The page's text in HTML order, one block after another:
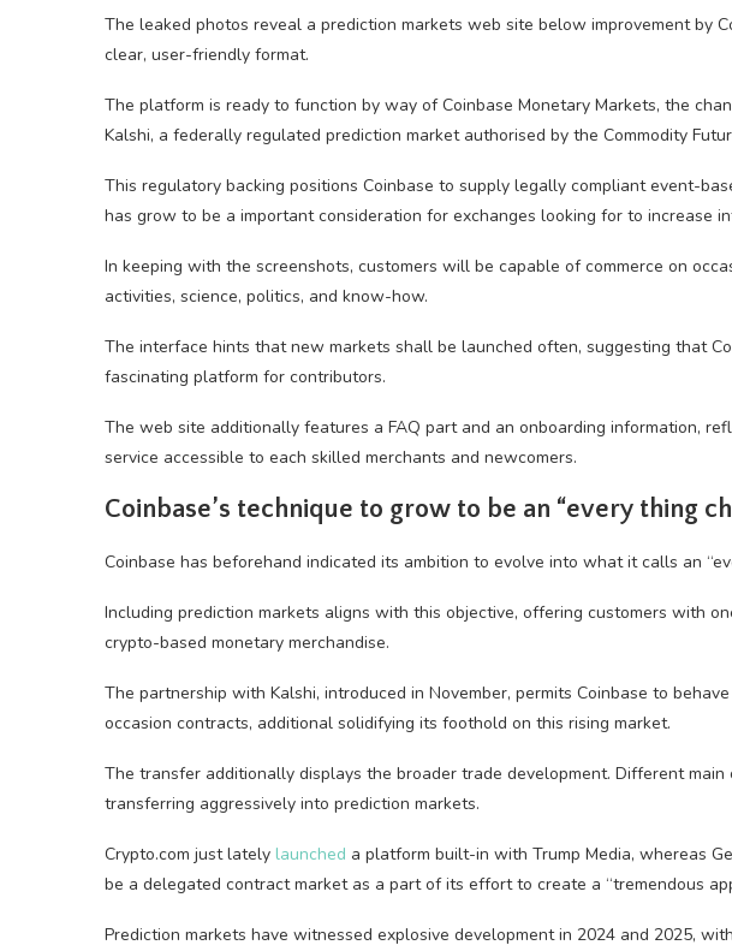
The leaked photos reveal a prediction markets web site below improvement by
clear, user-friendly format.
The platform is ready to function by way of Coinbase Monetary Markets, the
Kalshi, a federally regulated prediction market authorised by the Commodity
This regulatory backing positions Coinbase to supply legally compliant event-
has grow to be a important consideration for exchanges looking for to increase
In keeping with the screenshots, customers will be capable of commerce on
activities, science, politics, and know-how.
The interface hints that new markets shall be launched often, suggesting that
fascinating platform for contributors.
The web site additionally features a FAQ part and an onboarding information,
service accessible to each skilled merchants and newcomers.
Coinbase’s technique to grow to be an “every thing
Coinbase has beforehand indicated its ambition to evolve into what it calls an
Including prediction markets aligns with this objective, offering customers with
crypto-based monetary merchandise.
The partnership with Kalshi, introduced in November, permits Coinbase to
occasion contracts, additional solidifying its foothold on this rising market.
The transfer additionally displays the broader trade development. Different main
transferring aggressively into prediction markets.
Crypto.com just lately launched a platform built-in with Trump Media, whereas
be a delegated contract market as a part of its effort to create a “tremendous
Prediction markets have witnessed explosive development in 2024 and 2025,